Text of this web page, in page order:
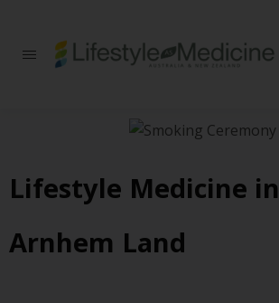
Lifestyle Medicine
Arnhem Land